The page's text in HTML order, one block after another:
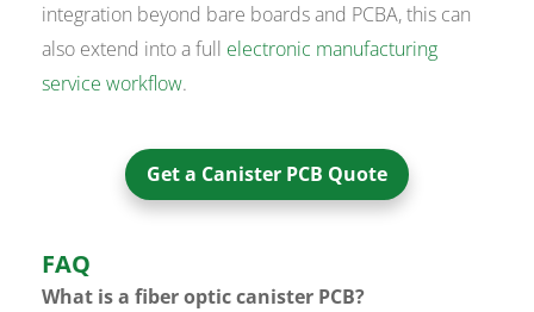
integration beyond bare boards and PCBA, this can
also extend into a full electronic manufacturing
service workflow.
Get a Canister PCB Quote
FAQ
What is a fiber optic canister PCB?